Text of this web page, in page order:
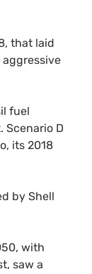
that laid
fuel
D
its 2018
by Shell
with
saw a